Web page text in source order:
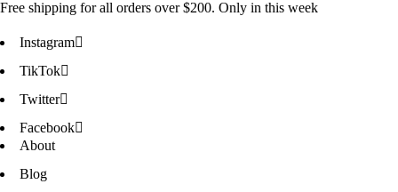
Free shipping for all orders over$200. Only in this week
Instagram
TikTok
Twitter
Facebook
About
Blog